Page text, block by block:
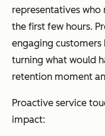
representatives
the first few hours.
engaging
turning what would
retention moment
Proactive service
impact: